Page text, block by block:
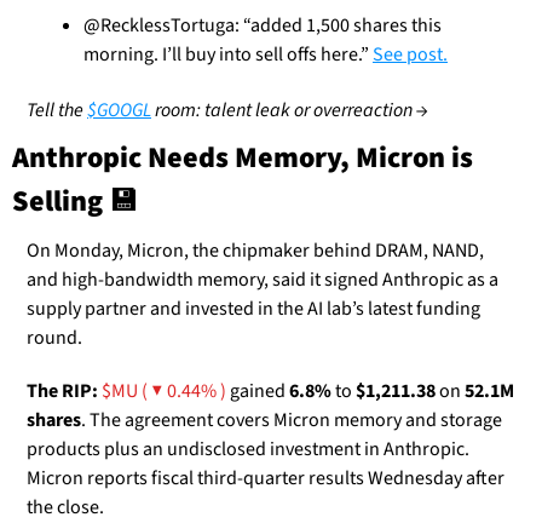
@RecklessTortuga: “added 1,500 shares this
morning. I’ll buy into sell offs here.” See post.
Tell the $GOOGL room: talent leak or overreaction →
Anthropic Needs Memory, Micron is
Selling 💾
On Monday, Micron, the chipmaker behind DRAM, NAND,
and high-bandwidth memory, said it signed Anthropic as a
supply partner and invested in the AI lab’s latest funding
round.
The RIP: $MU ( ▼ 0.44% ) gained 6.8% to $1,211.38 on 52.1M
shares. The agreement covers Micron memory and storage
products plus an undisclosed investment in Anthropic.
Micron reports fiscal third-quarter results Wednesday after
the close.